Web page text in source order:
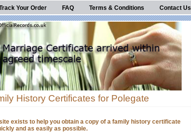
Your Order FAQ Terms & Conditions Contact Us
History Certificates for Polegate
exists to help you obtain a copy of a family history certificate
and as easily as possible.